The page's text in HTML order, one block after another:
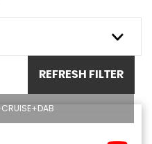
REFRESH FILTER